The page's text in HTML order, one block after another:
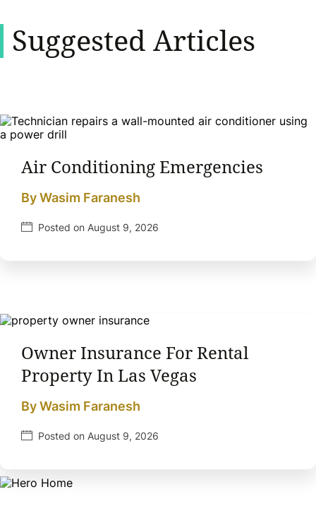
Suggested Articles
Air Conditioning Emergencies
By Wasim Faranesh
Posted on August 9, 2026
Owner Insurance For Rental
Property In Las Vegas
By Wasim Faranesh
Posted on August 9, 2026